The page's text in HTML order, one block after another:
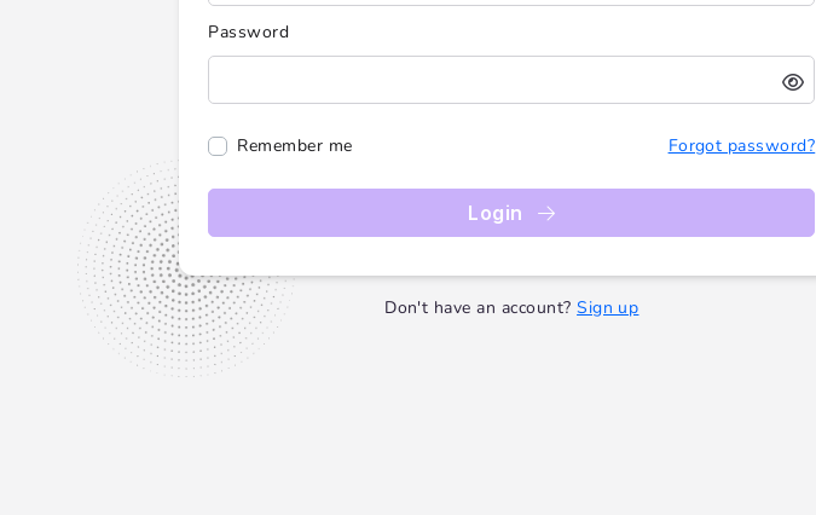
Password
Remember me Forgot password?
Login
Don't have an account? Sign up